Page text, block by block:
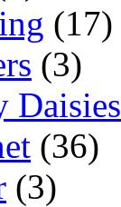
(17)
(3)
Daisies
(36)
(3)